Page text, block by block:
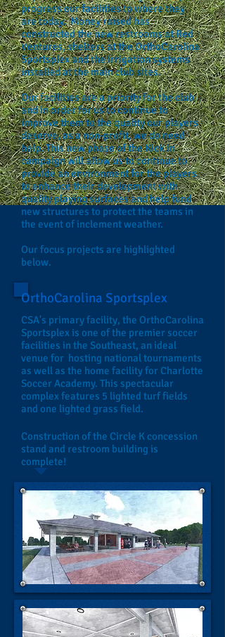
OrthoCarolina Sportsplex
CSA's primary facility, the OrthoCarolina
Sportsplex is one of the premier soccer
facilities in the Southeast, an ideal
venue for hosting national tournaments
as well as the home facility for Charlotte
Soccer Academy. This spectacular
complex features 5 lighted turf fields
and one lighted grass field.
Construction of the Circle K concession
stand and restroom building is
complete!
progress our facilities to where they
are today. Money raised has
constructed the new restrooms at Red
Ventures, shelters at the OrthoCarolina
Sportsplex and the irrigation systems
installed at the main club sites.
Our facilities are a priority for the club
and in order for us to continue to
improve them to the quality our players
deserve, as a non-profit, we do need
help. This new phase of the Kick In
campaign will allow us to continue to
provide an environment for the players
to enhance their development with
quality playing surfaces and help fund
new structures to protect the teams in
the event of inclement weather.
Our focus projects are highlighted
below.